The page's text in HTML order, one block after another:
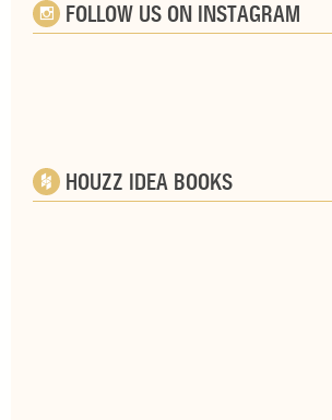
FOLLOW US ON INSTAGRAM
HOUZZ IDEA BOOKS